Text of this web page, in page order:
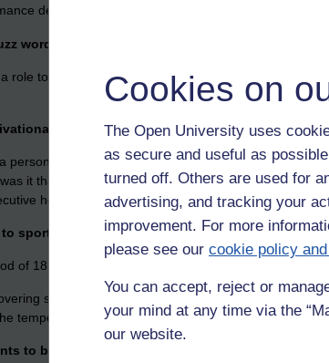
Cookies on
The Open University uses
as secure and useful as
turned off. Others are used for
advertising, and tracking your
improvement. For more
please see our cookie policy
You can accept, reject or
your mind at any time via the
our website.
development programme
words
role to play, they can inspire. It implies to those
presentations have their place
personal story of overcoming hurdles/obstacles while
it that Roger Uttley said to me when he was
homes): I would have been 12 or so. I'll look it up
sporting legends or our own sporting heroes?
of 18 months where the sports analogies will fly; a
swimming extensively, using HD cameras
temperature in the pool, as well as the bar.
to be proud of: